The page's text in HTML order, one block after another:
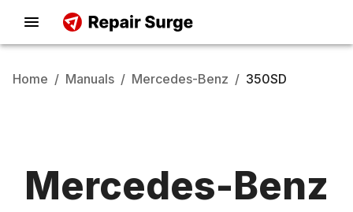
Home / Manuals / Mercedes-Benz / 350SD
Mercedes-Benz